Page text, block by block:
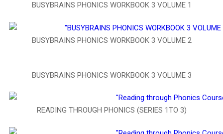
BUSYBRAINS PHONICS WORKBOOK 3 VOLUME 1
BUSYBRAINS PHONICS WORKBOOK 3 VOLUME 2
BUSYBRAINS PHONICS WORKBOOK 3 VOLUME 3
READING THROUGH PHONICS (SERIES 1TO 3)